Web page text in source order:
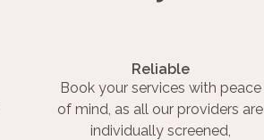
Reliable
Book your services with peace
of mind, as all our providers are
individually screened,